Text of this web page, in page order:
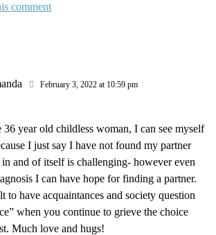
February 3, 2022 at 10:59 pm
36 year old childless woman, I can see myself
I just say I have not found my partner
and of itself is challenging- however even
I can have hope for finding a partner.
to have acquaintances and society question
when you continue to grieve the choice
Much love and hugs!